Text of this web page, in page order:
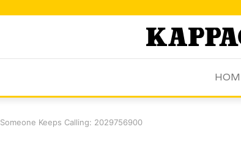
Someone Keeps Calling: 2029756900